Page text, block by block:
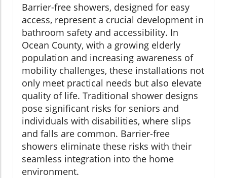
Barrier-free showers, designed for easy
access, represent a crucial development in
bathroom safety and accessibility. In
Ocean County, with a growing elderly
population and increasing awareness of
mobility challenges, these installations not
only meet practical needs but also elevate
quality of life. Traditional shower designs
pose significant risks for seniors and
individuals with disabilities, where slips
and falls are common. Barrier-free
showers eliminate these risks with their
seamless integration into the home
environment.